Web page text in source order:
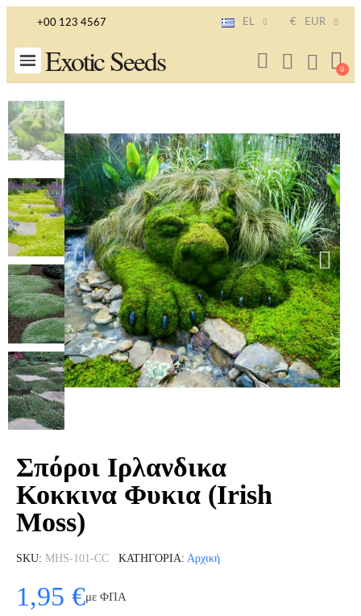
+00 123 4567 EL € EUR
Exotic Seeds
Σπόροι Ιρλανδικα
Κοκκινα Φυκια (Irish
Moss)
SKU MHS-101-CC ΚΑΤΗΓΟΡΊΑ Αρχική
1,95 €με ΦΠΑ